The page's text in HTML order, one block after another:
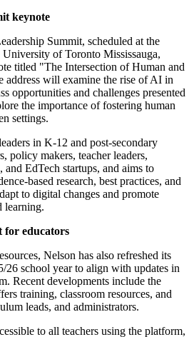
keynote
Summit, scheduled at the
of Toronto Mississauga,
titled "The Intersection of Human and
will examine the rise of AI in
opportunities and challenges presented
the importance of fostering human
settings.
in K-12 and post-secondary
policy makers, teacher leaders,
and EdTech startups, and aims to
based research, best practices, and
to digital changes and promote
learning.
for educators
Nelson has also refreshed its
26 school year to align with updates in
Recent developments include the
training, classroom resources, and
leads, and administrators.
to all teachers using the platform,